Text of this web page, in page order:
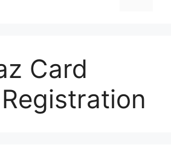
Card